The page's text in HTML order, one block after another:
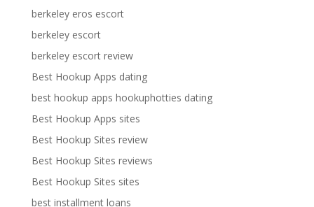
berkeley eros escort
berkeley escort
berkeley escort review
Best Hookup Apps dating
best hookup apps hookuphotties dating
Best Hookup Apps sites
Best Hookup Sites review
Best Hookup Sites reviews
Best Hookup Sites sites
best installment loans